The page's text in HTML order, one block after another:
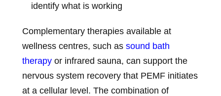
identify what is working
Complementary therapies available at
wellness centres, such as sound bath
therapyor infrared sauna, can support the
nervous system recovery that PEMF initiates
at a cellular level. The combination of